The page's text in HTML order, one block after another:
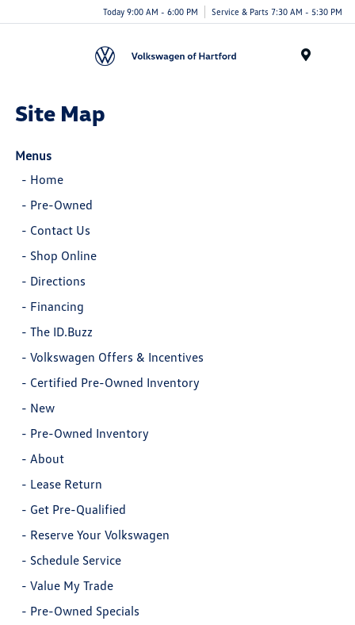
Today 9:00 AM - 6:00 PM Service & Parts 7:30 AM - 5:30 PM
Site Map
Menus
- Home
- Pre-Owned
- Contact Us
- Shop Online
- Directions
- Financing
-The ID.Buzz
-Volkswagen Offers & Incentives
- Certified Pre-Owned Inventory
- New
- Pre-Owned Inventory
-About
- Lease Return
- Get Pre-Qualified
- Reserve Your Volkswagen
- Schedule Service
-Value My Trade
- Pre-Owned Specials